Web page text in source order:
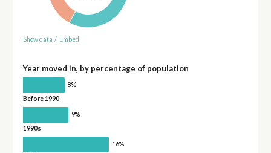
Show data / Embed
Year moved in, by percentage of population
8%
Before 1990
9%
1990s
16%